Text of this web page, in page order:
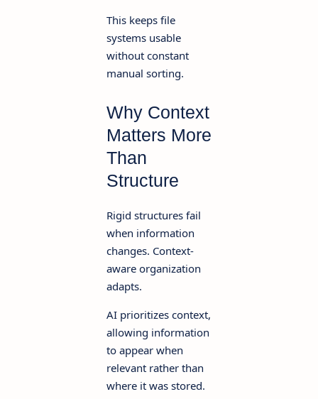
This keeps file
systems usable
without constant
manual sorting.
Why Context
Matters More
Than
Structure
Rigid structures fail
when information
changes. Context-
aware organization
adapts.
AI prioritizes context,
allowing information
to appear when
relevant rather than
where it was stored.